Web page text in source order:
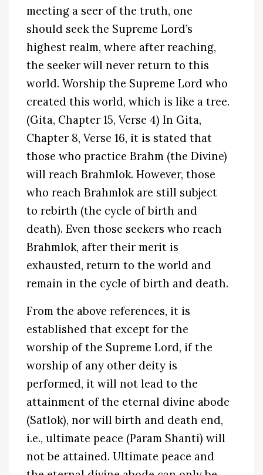
meeting a seer of the truth, one
should seek the Supreme Lord’s
highest realm, where after reaching,
the seeker will never return to this
world. Worship the Supreme Lord who
created this world, which is like a tree.
(Gita, Chapter 15, Verse 4) In Gita,
Chapter 8, Verse 16, it is stated that
those who practice Brahm (the Divine)
will reach Brahmlok. However, those
who reach Brahmlok are still subject
to rebirth (the cycle of birth and
death). Even those seekers who reach
Brahmlok, after their merit is
exhausted, return to the world and
remain in the cycle of birth and death.
From the above references, it is
established that except for the
worship of the Supreme Lord, if the
worship of any other deity is
performed, it will not lead to the
attainment of the eternal divine abode
(Satlok), nor will birth and death end,
i.e., ultimate peace (Param Shanti) will
not be attained. Ultimate peace and